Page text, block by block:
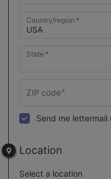
Country/region
State
Send me
Location
Select a location